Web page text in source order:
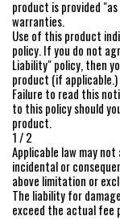
product is provided
warranties.
Use of this product
policy. If you do not
Liability" policy, then
product (if applicable.)
Failure to read this
to this policy should
product.
1 / 2
Applicable law may
incidental or
above limitation or
The liability for
exceed the actual